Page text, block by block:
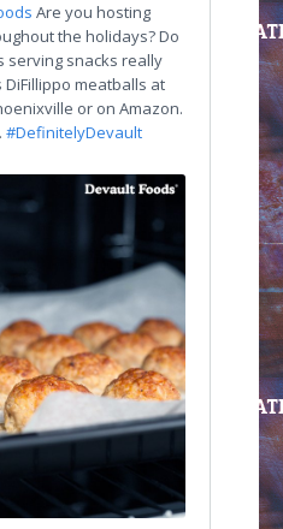
Are you hosting
the holidays? Do
serving snacks really
DiFillippo meatballs at
or on Amazon.
#DefinitelyDevault